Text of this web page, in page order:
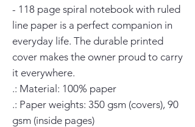
- 118 page spiral notebook with ruled
line paper is a perfect companion in
everyday life. The durable printed
cover makes the owner proud to carry
it everywhere.
.: Material: 100% paper
.: Paper weights: 350 gsm (covers), 90
gsm (inside pages)